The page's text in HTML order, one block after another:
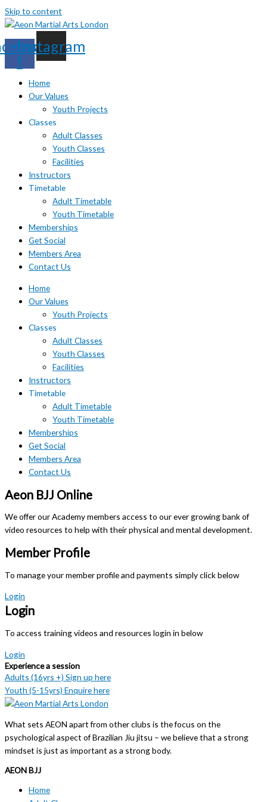
Skip to content
f
Instagram
Home
Our Values
Youth Projects
Classes
Adult Classes
Youth Classes
Facilities
Instructors
Timetable
Adult Timetable
Youth Timetable
Memberships
Get Social
Members Area
Contact Us
Home
Our Values
Youth Projects
Classes
Adult Classes
Youth Classes
Facilities
Instructors
Timetable
Adult Timetable
Youth Timetable
Memberships
Get Social
Members Area
Contact Us
Aeon BJJ Online
We offer our Academy members access to our ever growing bank of
video resources to help with their physical and mental development.
Member Profile
To manage your member profile and payments simply click below
Login
Login
To access training videos and resources login in below
Login
Experience a session
Adults (16yrs +) Sign up here
Youth (5-15yrs) Enquire here
What sets AEON apart from other clubs is the focus on the
psychological aspect of Brazilian Jiu jitsu – we believe that a strong
mindset is just as important as a strong body.
AEON BJJ
Home